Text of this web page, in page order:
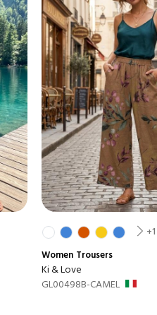
+1
Women Trousers
Ki & Love
GL00498B-CAMEL